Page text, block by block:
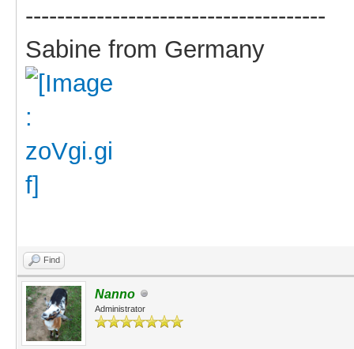
--------------------------------------
Sabine from Germany
Find
Nanno
Administrator